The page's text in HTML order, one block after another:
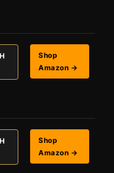
Shop
Amazon →
Shop
Amazon →